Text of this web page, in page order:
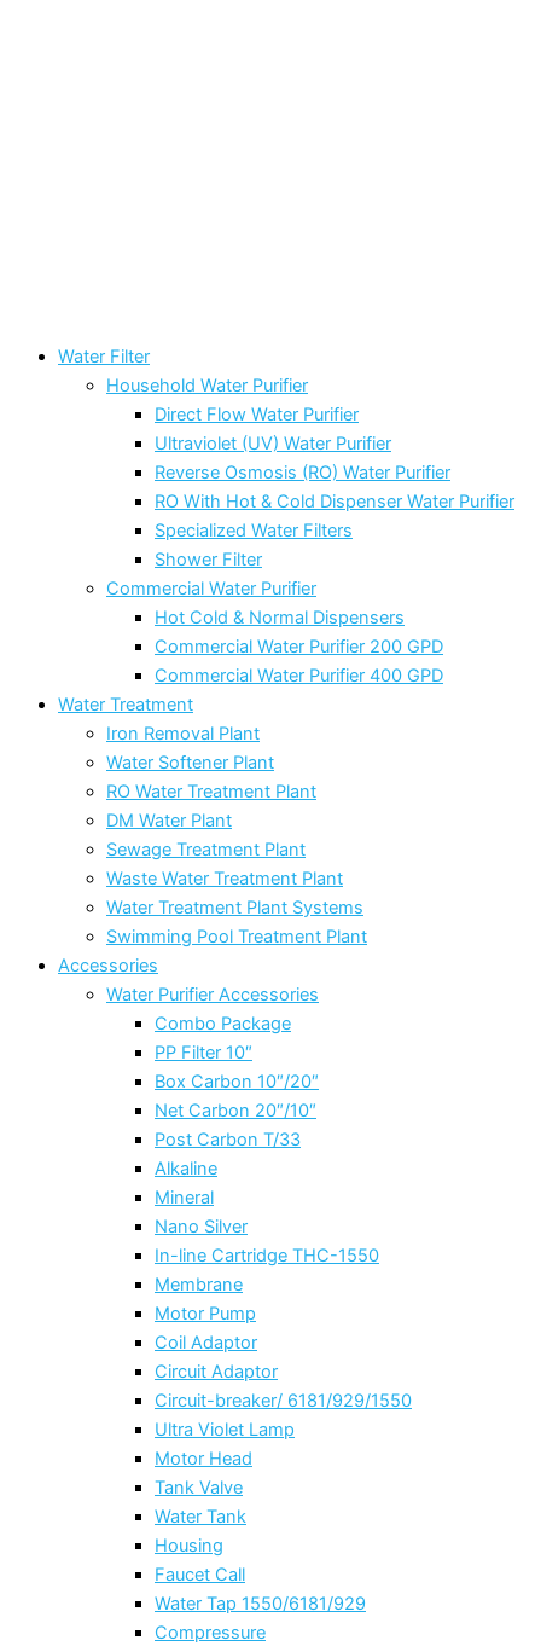
Water Filter
Household Water Purifier
Direct Flow Water Purifier
Ultraviolet (UV) Water Purifier
Reverse Osmosis (RO) Water Purifier
RO With Hot & Cold Dispenser Water Purifier
Specialized Water Filters
Shower Filter
Commercial Water Purifier
Hot Cold & Normal Dispensers
Commercial Water Purifier 200 GPD
Commercial Water Purifier 400 GPD
Water Treatment
Iron Removal Plant
Water Softener Plant
RO Water Treatment Plant
DM Water Plant
Sewage Treatment Plant
Waste Water Treatment Plant
Water Treatment Plant Systems
Swimming Pool Treatment Plant
Accessories
Water Purifier Accessories
Combo Package
PP Filter 10″
Box Carbon 10″/20″
Net Carbon 20″/10″
Post Carbon T/33
Alkaline
Mineral
Nano Silver
In-line Cartridge THC-1550
Membrane
Motor Pump
Coil Adaptor
Circuit Adaptor
Circuit-breaker/ 6181/929/1550
Ultra Violet Lamp
Motor Head
Tank Valve
Water Tank
Housing
Faucet Call
Water Tap 1550/6181/929
Compressure